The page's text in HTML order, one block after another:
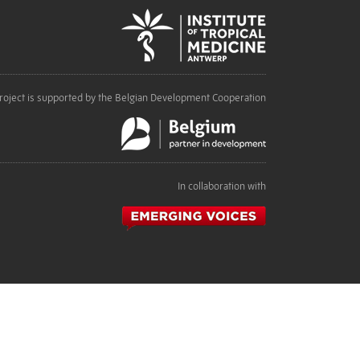
is supported by the Belgian Development Cooperation
In collaboration with